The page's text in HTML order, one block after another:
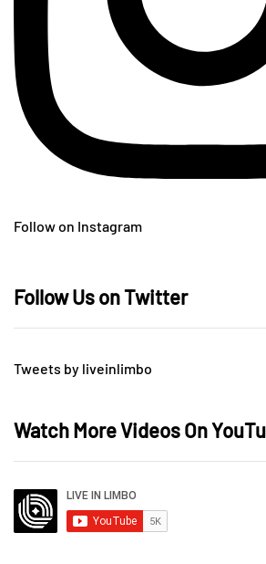
Follow on Instagram
Follow Us on Twitter
Tweets by liveinlimbo
Watch More Videos On